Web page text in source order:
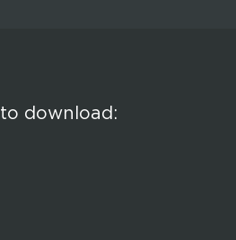
download: